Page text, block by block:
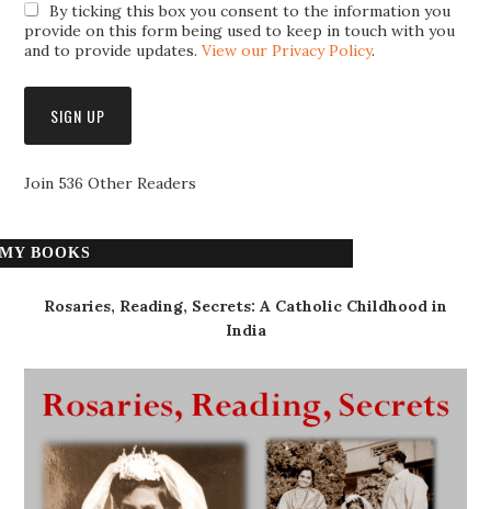
By ticking this box you consent to the information you
provide on this form being used to keep in touch with you
and to provide updates.View our Privacy Policy.
Join 536 Other Readers
MY BOOKS
Rosaries, Reading, Secrets: A Catholic Childhood in
India